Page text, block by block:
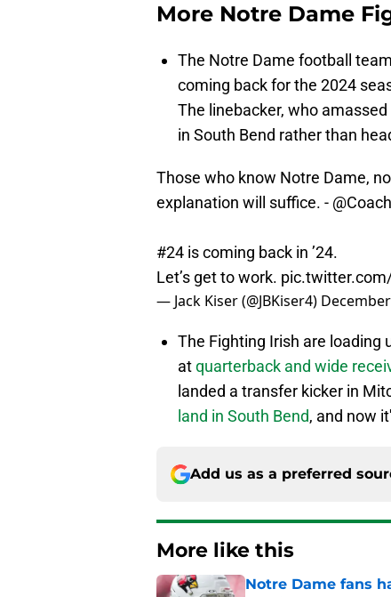
More Notre Dame
The Notre Dame football
coming back for the 2024
The linebacker, who
in South Bend rather than
Those who know Notre Dame,
explanation will suffice. -
#24 is coming back in ’24.
Let’s get to work.
— Jack Kiser (@JBKiser4)
The Fighting Irish are
atquarterback and wide
landed a transfer kicker in
land in South Bend, and now
Add us as a preferred
More like this
Notre Dame fans